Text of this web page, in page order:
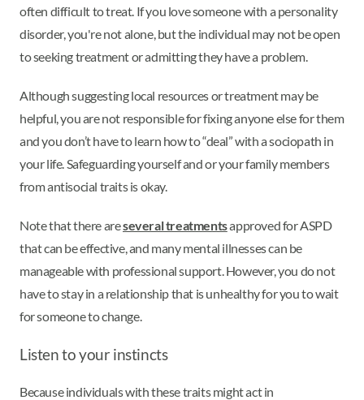
often difficult to treat. If you love someone with a personality
disorder, you're not alone, but the individual may not be open
to seeking treatment or admitting they have a problem.
Although suggesting local resources or treatment may be
helpful, you are not responsible for fixing anyone else for them
and you don’t have to learn how to “deal” with a sociopath in
your life. Safeguarding yourself and or your family members
from antisocial traits is okay.
Note that there areseveral treatmentsapproved for ASPD
that can be effective, and many mental illnesses can be
manageable with professional support. However, you do not
have to stay in a relationship that is unhealthy for you to wait
for someone to change.
Listen to your instincts
Because individuals with these traits might act in